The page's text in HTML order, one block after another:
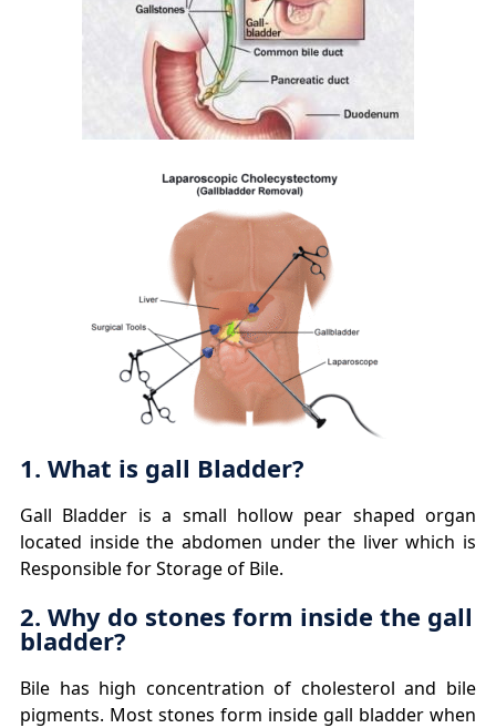
1. What is gall Bladder?
Gall Bladder is a small hollow pear shaped organ
located inside the abdomen under the liver which is
Responsible for Storage of Bile.
2. Why do stones form inside the gall
bladder?
Bile has high concentration of cholesterol and bile
pigments. Most stones form inside gall bladder when